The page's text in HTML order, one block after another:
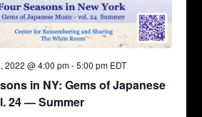
in NY: Gems of Japanese
24 — Summer
2022 @ 4:00 pm-5:00 pm EDT